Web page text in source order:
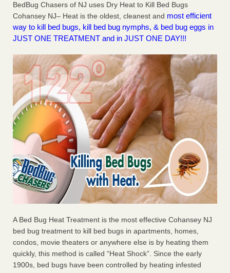
BedBug Chasers of NJ uses Dry Heat to Kill Bed Bugs
Cohansey NJ– Heat is the oldest, cleanest and most efficient
way to kill bed bugs, kill bed bug nymphs, & bed bug eggs in
JUST ONE TREATMENT and in JUST ONE DAY!!!
A Bed Bug Heat Treatment is the most effective Cohansey NJ
bed bug treatment to kill bed bugs in apartments, homes,
condos, movie theaters or anywhere else is by heating them
quickly, this method is called “Heat Shock”. Since the early
1900s, bed bugs have been controlled by heating infested